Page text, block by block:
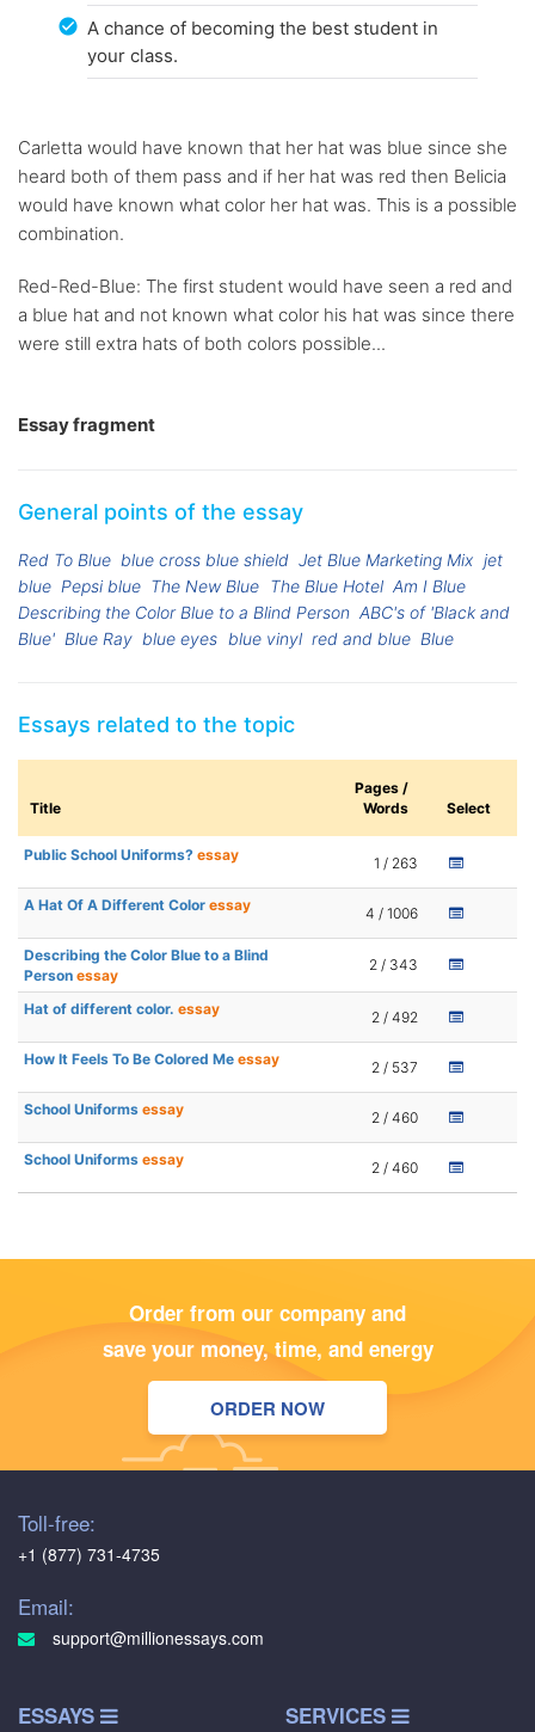
A chance of becoming the best student in
your class.
Carletta would have known that her hat was blue since she
heard both of them pass and if her hat was red then Belicia
would have known what color her hat was. This is a possible
combination.
Red-Red-Blue: The first student would have seen a red and
a blue hat and not known what color his hat was since there
were still extra hats of both colors possible...
Essay fragment
General points of the essay
Red To Blue blue cross blue shield Jet Blue Marketing Mix jet
blue Pepsi blue The New Blue The Blue Hotel Am I Blue
Describing the Color Blue to a Blind Person ABC's of 'Black and
Blue' Blue Ray blue eyes blue vinyl red and blue Blue
Essays related to the topic
Title
Pages /
Words
Select
Public School Uniforms? essay 1 / 263
A Hat Of A Different Color essay 4 / 1006
Describing the Color Blue to a Blind
Person essay
2 / 343
Hat of different color. essay 2 / 492
How It Feels To Be Colored Me essay 2 / 537
School Uniforms essay 2 / 460
School Uniforms essay 2 / 460
Order from our company and
save your money, time, and energy
ORDER NOW
Toll-free:
+1 (877) 731-4735
Email:
support@millionessays.com
ESSAYS SERVICES